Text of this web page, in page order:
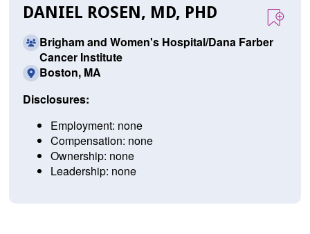
DANIEL ROSEN, MD, PHD
Brigham and Women's Hospital/Dana Farber
Cancer Institute
Boston, MA
Disclosures:
Employment: none
Compensation: none
Ownership: none
Leadership: none